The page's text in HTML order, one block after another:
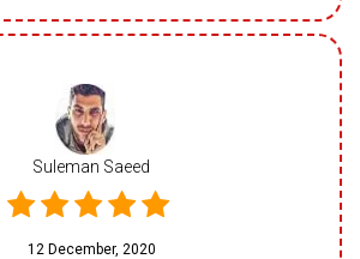
Suleman Saeed
12 December, 2020